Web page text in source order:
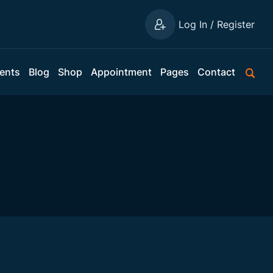
Log In / Register
Blog Shop Appointment Pages Contact